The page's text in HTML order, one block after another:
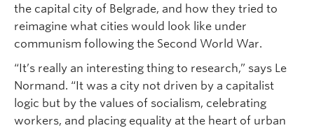
the capital city of Belgrade, and how they tried to
reimagine what cities would look like under
communism following the Second World War.
“It’s really an interesting thing to research,” says Le
Normand. “It was a city not driven by a capitalist
logic but by the values of socialism, celebrating
workers, and placing equality at the heart of urban